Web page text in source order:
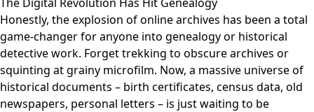
Honestly, the explosion of online archives has been a total
game-changer for anyone into genealogy or historical
detective work. Forget trekking to obscure archives or
squinting at grainy microfilm. Now, a massive universe of
historical documents – birth certificates, census data, old
newspapers, personal letters – is just waiting to be